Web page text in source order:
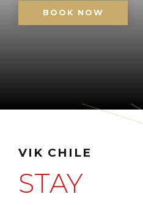
BOOK NOW
VIK CHILE
STAY